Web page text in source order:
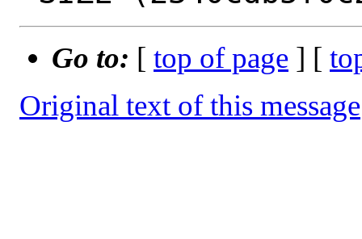
Go to: [ top of page ] [
Original text of this message